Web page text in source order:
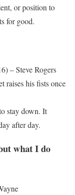
or position to
for good.
– Steve Rogers
raises his fists once
stay down. It
after day.
what I do